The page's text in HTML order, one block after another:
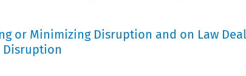
or Minimizing Disruption and on Law
Disruption